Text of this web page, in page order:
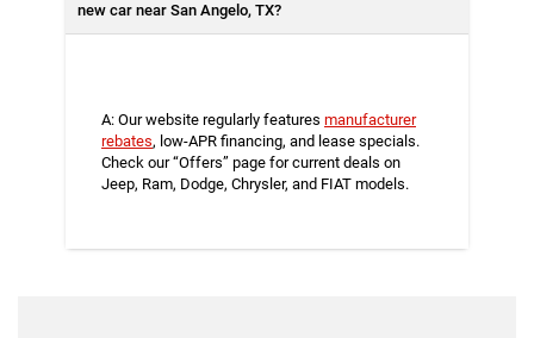
new car near San Angelo, TX?
A: Our website regularly features manufacturer
rebates, low-APR financing, and lease specials.
Check our “Offers” page for current deals on
Jeep, Ram, Dodge, Chrysler, and FIAT models.